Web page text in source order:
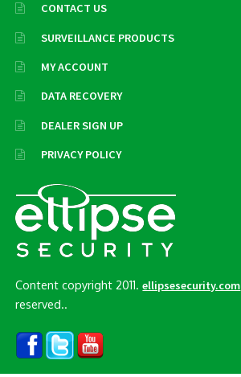
CONTACT US
SURVEILLANCE PRODUCTS
MY ACCOUNT
DATA RECOVERY
DEALER SIGN UP
PRIVACY POLICY
Content copyright 2011.ellipsesecurity.com
reserved..